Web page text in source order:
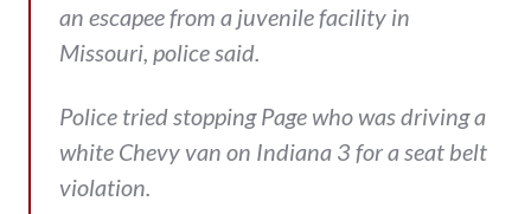
an escapee from a juvenile facility in
Missouri, police said.
Police tried stopping Page who was driving a
white Chevy van on Indiana 3 for a seat belt
violation.